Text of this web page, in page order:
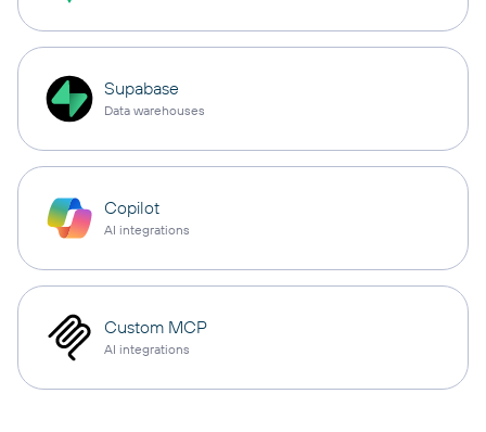
Supabase
Data warehouses
Copilot
AI integrations
Custom MCP
AI integrations